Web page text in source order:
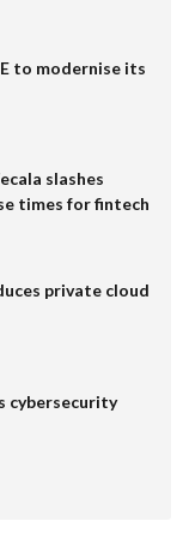
to modernise its
slashes
times for fintech
private cloud
cybersecurity